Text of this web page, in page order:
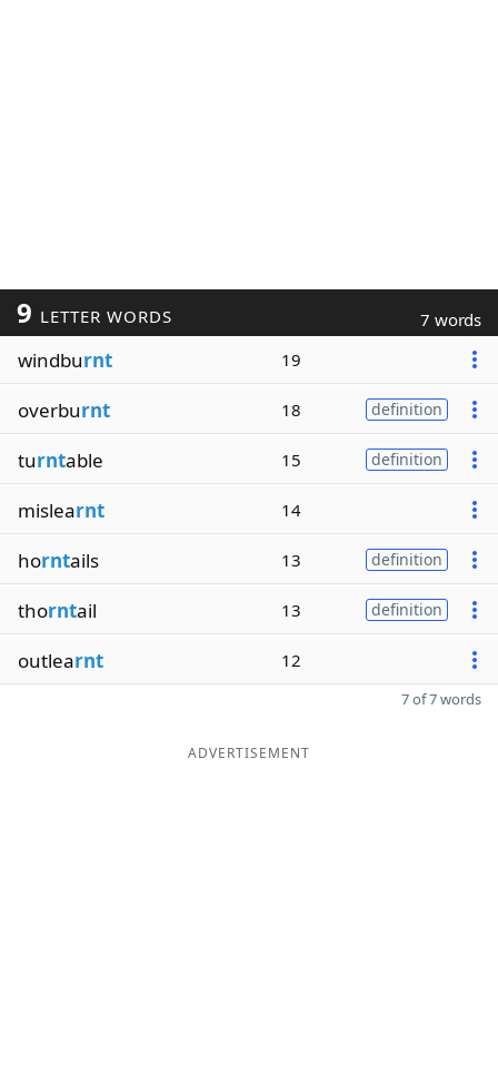
9 LETTER WORDS 7 words
windburnt 19
overburnt 18 definition
turntable 15 definition
mislearnt 14
horntails 13 definition
thorntail 13 definition
outlearnt 12
7 of 7 words
ADVERTISEMENT